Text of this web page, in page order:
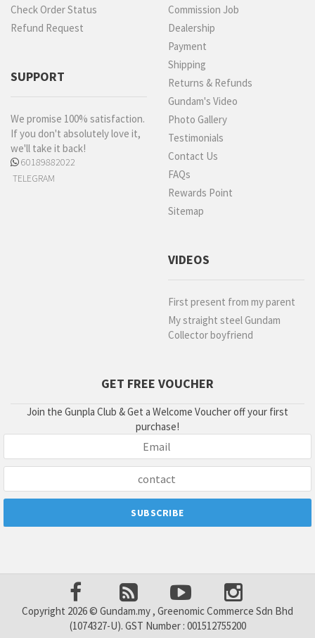
Check Order Status
Refund Request
SUPPORT
We promise 100% satisfaction.
If you don't absolutely love it,
we'll take it back!
60189882022
TELEGRAM
Commission Job
Dealership
Payment
Shipping
Returns & Refunds
Gundam's Video
Photo Gallery
Testimonials
Contact Us
FAQs
Rewards Point
Sitemap
VIDEOS
First present from my parent
My straight steel Gundam
Collector boyfriend
GET FREE VOUCHER
Join the Gunpla Club & Get a Welcome Voucher off your first
purchase!
Copyright 2026 © Gundam.my , Greenomic Commerce Sdn Bhd
(1074327-U). GST Number : 001512755200